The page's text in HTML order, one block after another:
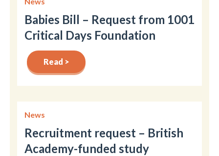
Babies Bill – Request from 1001
Critical Days Foundation
Read >
News
Recruitment request – British
Academy-funded study